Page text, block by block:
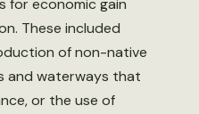
for economic gain
These included
of non-native
and waterways that
or the use of